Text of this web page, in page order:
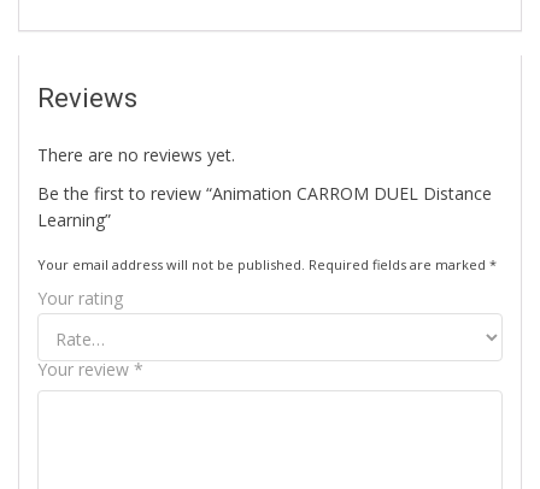
Reviews
There are no reviews yet.
Be the first to review “Animation CARROM DUEL Distance
Learning”
Your email address will not be published. Required fields are marked *
Your rating
Your review*